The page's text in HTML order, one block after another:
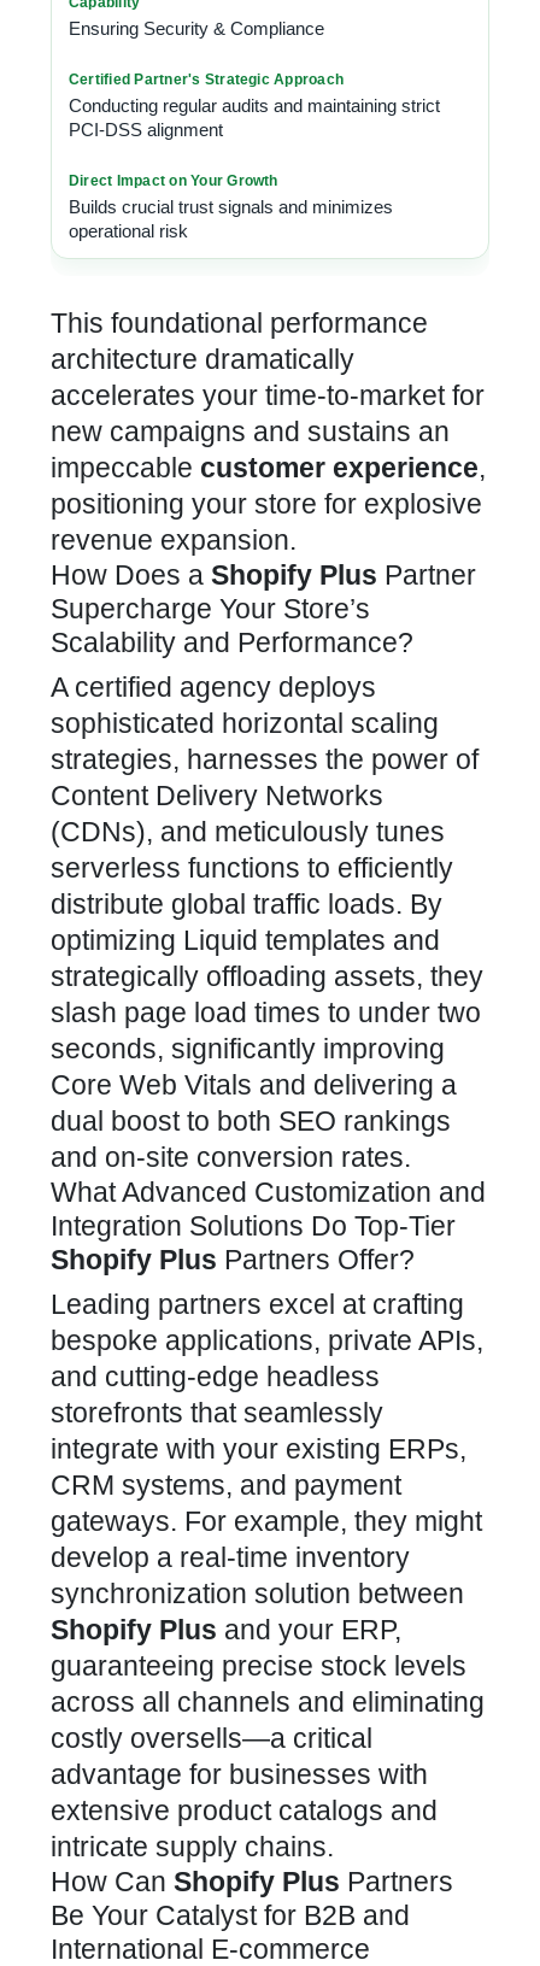
Ensuring Security & Compliance
Conducting regular audits and maintaining strict
PCI-DSS alignment
Builds crucial trust signals and minimizes
operational risk
This foundational performance
architecture dramatically
accelerates your time-to-market for
new campaigns and sustains an
impeccable customer experience,
positioning your store for explosive
revenue expansion.
How Does a Shopify Plus Partner
Supercharge Your Store’s
Scalability and Performance?
A certified agency deploys
sophisticated horizontal scaling
strategies, harnesses the power of
Content Delivery Networks
(CDNs), and meticulously tunes
serverless functions to efficiently
distribute global traffic loads. By
optimizing Liquid templates and
strategically offloading assets, they
slash page load times to under two
seconds, significantly improving
Core Web Vitals and delivering a
dual boost to both SEO rankings
and on-site conversion rates.
What Advanced Customization and
Integration Solutions Do Top-Tier
Shopify Plus Partners Offer?
Leading partners excel at crafting
bespoke applications, private APIs,
and cutting-edge headless
storefronts thatseamlessly
integrate with your existing ERPs,
CRM systems, and payment
gateways. For example, they might
develop a real-time inventory
synchronization solution between
Shopify Plus and your ERP,
guaranteeing precise stock levels
across all channels and eliminating
costly oversells—a critical
advantage for businesses with
extensive product catalogs and
intricate supply chains.
How Can Shopify Plus Partners
Be Your Catalyst for B2B and
International E-commerce